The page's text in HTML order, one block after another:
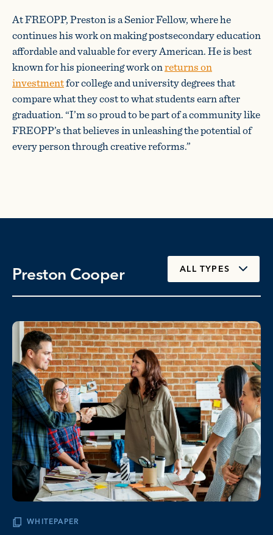
At FREOPP, Preston is a Senior Fellow, where he
continues his work on making postsecondary education
affordable and valuable for every American. He is best
known for his pioneering work onreturns on
investmentfor college and university degrees that
compare what they cost to what students earn after
graduation. “I’m so proud to be part of a community like
FREOPP’s that believes in unleashing the potential of
every person through creative reforms.”
Preston Cooper ALL TYPES
WHITEPAPER